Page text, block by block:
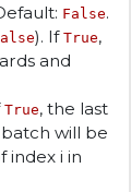
False.
). If True,
and
True, the last
will be
index i in